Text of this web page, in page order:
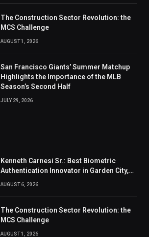
The Construction Sector Revolution: the
MCS Challenge
AUGUST 1, 2026
San Francisco Giants’ Summer Matchup
Highlights the Importance of the MLB
Season’s Second Half
JULY 29, 2026
Kenneth Carnesi Sr.: Best Biometric
Authentication Innovator in Garden City,
AUGUST 6, 2026
The Construction Sector Revolution: the
MCS Challenge
AUGUST 1, 2026